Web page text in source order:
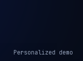
Personalized demo